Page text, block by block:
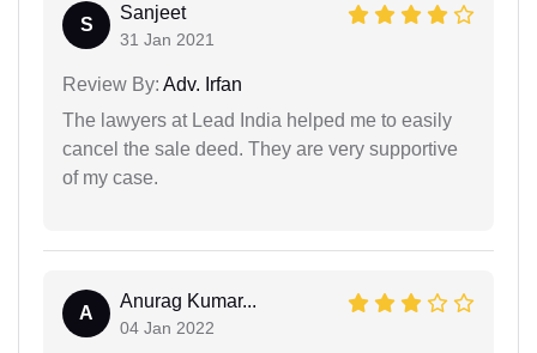
S
Sanjeet
31 Jan 2021
Review By: Adv. Irfan
The lawyers at Lead India helped me to easily
cancel the sale deed. They are very supportive
of my case.
A
Anurag Kumar...
04 Jan 2022